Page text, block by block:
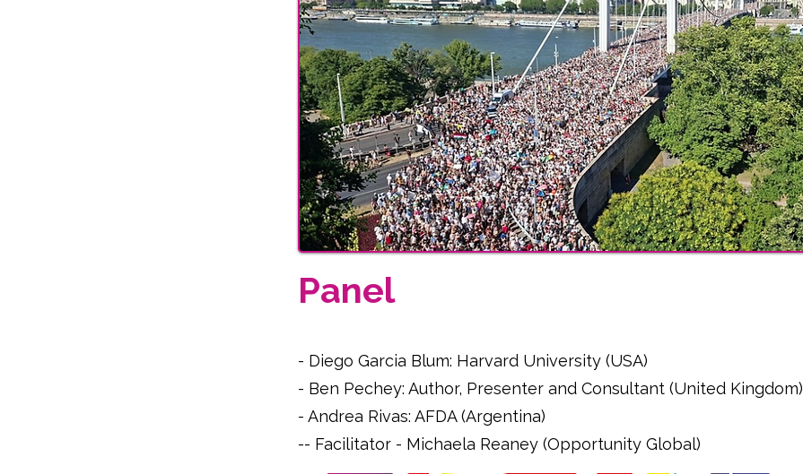
Panel
- Diego Garcia Blum: Harvard University (USA)
- Ben Pechey: Author, Presenter and Consultant (United Kingdom)
- Andrea Rivas: AFDA (Argentina)
-- Facilitator - Michaela Reaney (Opportunity Global)